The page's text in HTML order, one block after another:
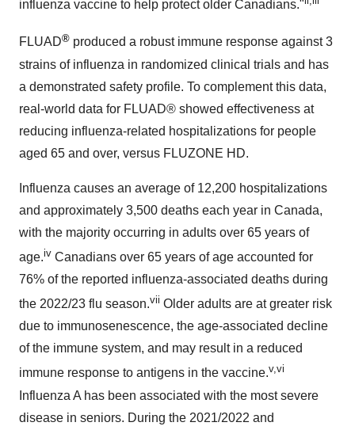
influenza vaccine to help protect older Canadians."
FLUAD® produced a robust immune response against 3
strains of influenza in randomized clinical trials and has
a demonstrated safety profile. To complement this data,
real-world data for FLUAD® showed effectiveness at
reducing influenza-related hospitalizations for people
aged 65 and over, versus FLUZONE HD.
Influenza causes an average of 12,200 hospitalizations
and approximately 3,500 deaths each year in Canada,
with the majority occurring in adults over 65 years of
age.iv Canadians over 65 years of age accounted for
76% of the reported influenza-associated deaths during
the 2022/23 flu season.vii Older adults are at greater risk
due to immunosenescence, the age-associated decline
of the immune system, and may result in a reduced
immune response to antigens in the vaccine.v,vi
Influenza A has been associated with the most severe
disease in seniors. During the 2021/2022 and